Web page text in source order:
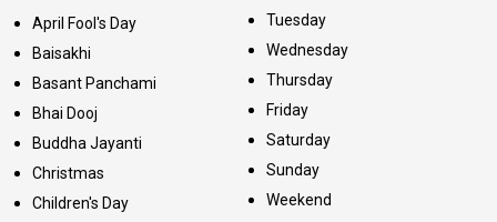
April Fool's Day
Baisakhi
Basant Panchami
Bhai Dooj
Buddha Jayanti
Christmas
Children's Day
Tuesday
Wednesday
Thursday
Friday
Saturday
Sunday
Weekend